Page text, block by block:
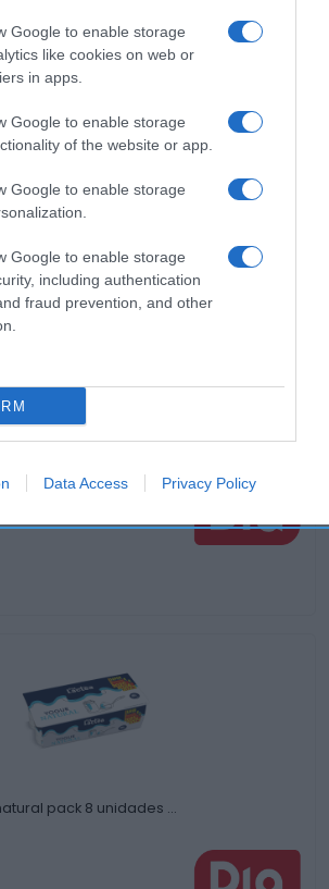
Google to enable storage
like cookies on web or
in apps.
Google to enable storage
of the website or app.
Google to enable storage
Google to enable storage
including authentication
fraud prevention, and other
Data Access Privacy Policy
relacionados
cremoso artesano vaso 500 …
pack 8 unidades …